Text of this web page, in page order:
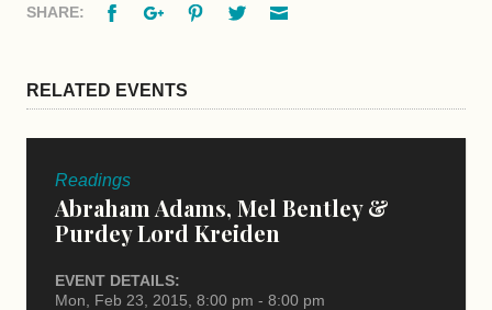
SHARE:
FacebookGoogle+PinterestTwitter
RELATED EVENTS
Readings
Abraham Adams, Mel Bentley &
Purdey Lord Kreiden
EVENT DETAILS:
Mon, Feb 23, 2015, 8:00 pm - 8:00 pm